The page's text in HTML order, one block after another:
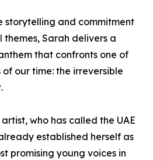
storytelling and commitment
Sarah delivers a
that confronts one of
our time: the irreversible
who has called the UAE
established herself as
promising young voices in